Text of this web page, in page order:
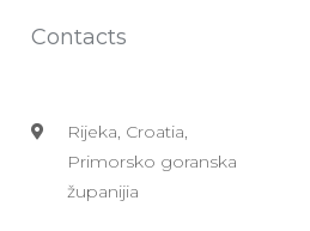
Contacts
Rijeka, Croatia,
Primorsko goranska
županijia